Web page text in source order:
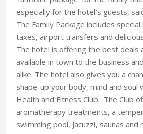
especially for the hotel’s guests,
The Family Package includes
taxes, airport transfers and
The hotel is offering the best deals
available in town to the business
alike. The hotel also gives you a
shape-up your body, mind and soul
Health and Fitness Club. The Club
aromatherapy treatments, a
swimming pool, Jacuzzi, saunas and